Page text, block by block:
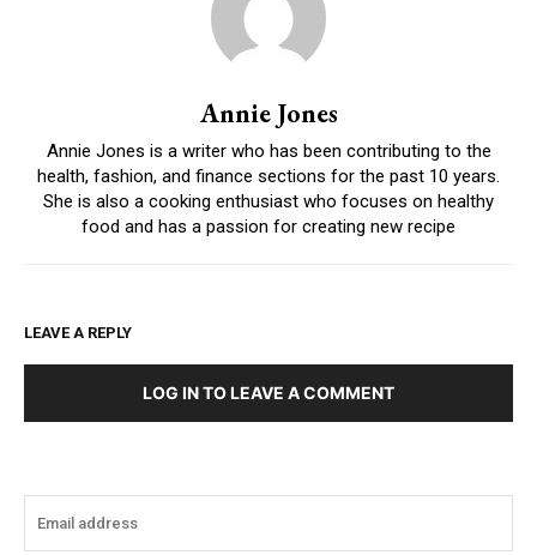
Annie Jones
Annie Jones is a writer who has been contributing to the
health, fashion, and finance sections for the past 10 years.
She is also a cooking enthusiast who focuses on healthy
food and has a passion for creating new recipe
LEAVE A REPLY
LOG IN TO LEAVE A COMMENT